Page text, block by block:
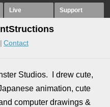
Live Support
Contact
Studios. I drew cute,
animation, cute
computer drawings &